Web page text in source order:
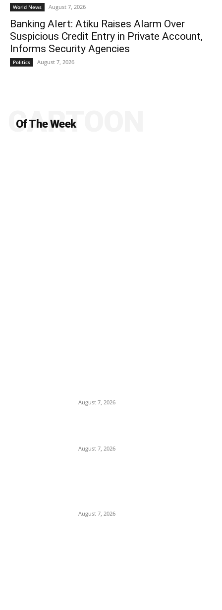
World News August 7, 2026
Banking Alert: Atiku Raises Alarm Over
Suspicious Credit Entry in Private Account,
Informs Security Agencies
Politics August 7, 2026
Of The Week
CARTOON
August 7, 2026
August 7, 2026
August 7, 2026